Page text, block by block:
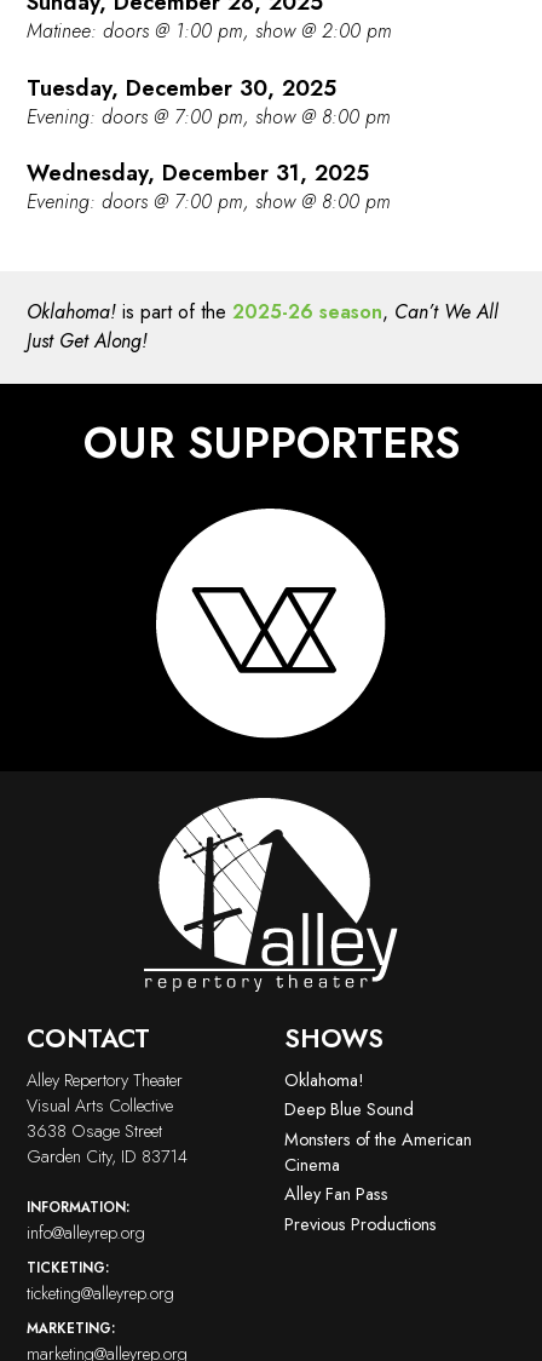
Matinee: doors @ 1:00 pm, show @ 2:00 pm
Tuesday, December 30, 2025
Evening: doors @ 7:00 pm, show @ 8:00 pm
Wednesday, December 31, 2025
Evening: doors @ 7:00 pm, show @ 8:00 pm
Oklahoma! is part of the2025-26 season, Can’t We All
Just Get Along!
OUR SUPPORTERS
CONTACT
Alley Repertory Theater
Visual Arts Collective
3638 Osage Street
Garden City, ID 83714
INFORMATION:
info@alleyrep.org
TICKETING:
ticketing@alleyrep.org
MARKETING:
marketing@alleyrep.org
SHOWS
Oklahoma!
Deep Blue Sound
Monsters of the American
Cinema
Alley Fan Pass
Previous Productions